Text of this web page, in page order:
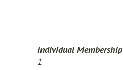
Individual Membership
1